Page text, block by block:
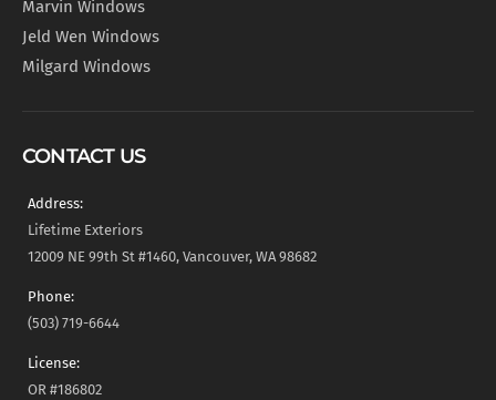
Marvin Windows
Jeld Wen Windows
Milgard Windows
CONTACT US
Address:
Lifetime Exteriors
12009 NE 99th St #1460, Vancouver, WA 98682
Phone:
(503) 719-6644
License:
OR #186802